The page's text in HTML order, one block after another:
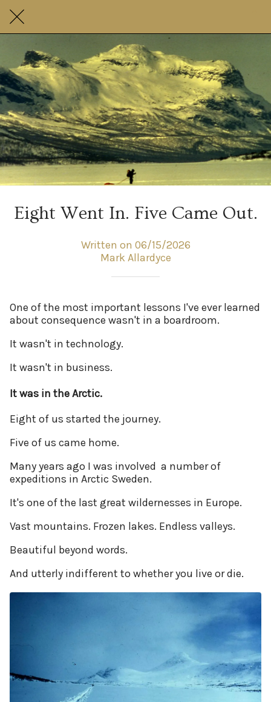
Eight Went In. Five Came Out.
Written on 06/15/2026
Mark Allardyce
One of the most important lessons I've ever learned
about consequence wasn't in a boardroom.
It wasn't in technology.
It wasn't in business.
It was in the Arctic.
Eight of us started the journey.
Five of us came home.
Many years ago I was involved a number of
expeditions in Arctic Sweden.
It's one of the last great wildernesses in Europe.
Vast mountains. Frozen lakes. Endless valleys.
Beautiful beyond words.
And utterly indifferent to whether you live or die.